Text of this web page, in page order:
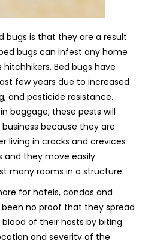
is that they are a result
bugs can infest any home
Bed bugs have
few years due to increased
and pesticide resistance.
baggage, these pests will
because they are
living in cracks and crevices
they move easily
many rooms in a structure.
for hotels, condos and
no proof that they spread
of their hosts by biting
and severity of the